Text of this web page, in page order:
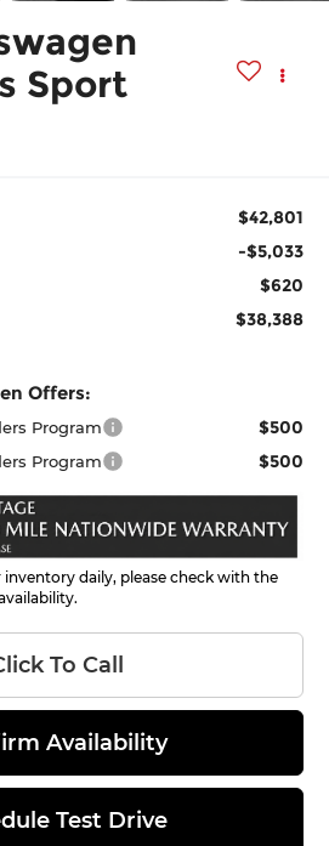
Sport
$42,801
-$5,033
$620
$38,388
Offers:
Program $500
Program $500
daily, please check with the
To Call
Availability
Test Drive